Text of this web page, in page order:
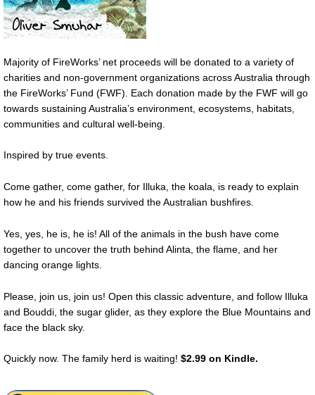
Majority of FireWorks’ net proceeds will be donated to a variety of
charities and non-government organizations across Australia through
the FireWorks’ Fund (FWF). Each donation made by the FWF will go
towards sustaining Australia’s environment, ecosystems, habitats,
communities and cultural well-being.
Inspired by true events.
Come gather, come gather, for Illuka, the koala, is ready to explain
how he and his friends survived the Australian bushfires.
Yes, yes, he is, he is! All of the animals in the bush have come
together to uncover the truth behind Alinta, the flame, and her
dancing orange lights.
Please, join us, join us! Open this classic adventure, and follow Illuka
and Bouddi, the sugar glider, as they explore the Blue Mountains and
face the black sky.
Quickly now. The family herd is waiting! $2.99 on Kindle.